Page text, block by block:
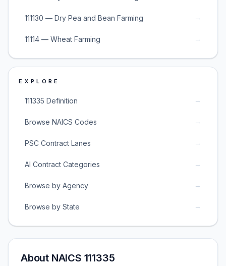
111130 — Dry Pea and Bean Farming →
11114 — Wheat Farming →
EXPLORE
111335 Definition →
Browse NAICS Codes →
PSC Contract Lanes →
AI Contract Categories →
Browse by Agency →
Browse by State →
About NAICS 111335